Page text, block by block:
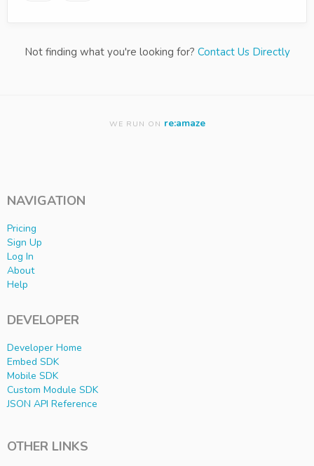
Not finding what you're looking for? Contact Us Directly
WE RUN ON re:amaze
NAVIGATION
Pricing
Sign Up
Log In
About
Help
DEVELOPER
Developer Home
Embed SDK
Mobile SDK
Custom Module SDK
JSON API Reference
OTHER LINKS